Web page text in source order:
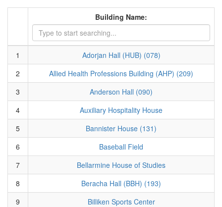
Building Name:
1
Adorjan Hall (HUB) (078)
2
Allied Health Professions Building (AHP) (209)
3
Anderson Hall (090)
4
Auxiliary Hospitality House
5
Bannister House (131)
6
Baseball Field
7
Bellarmine House of Studies
8
Beracha Hall (BBH) (193)
9
Billiken Sports Center